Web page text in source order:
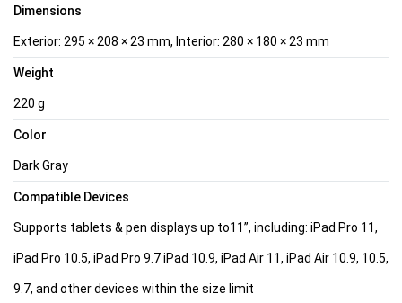
Dimensions
Exterior: 295 × 208 × 23 mm, Interior: 280 × 180 × 23 mm
Weight
220 g
Color
Dark Gray
Compatible Devices
Supports tablets & pen displays up to11”, including: iPad Pro 11,
iPad Pro 10.5, iPad Pro 9.7 iPad 10.9, iPad Air 11, iPad Air 10.9, 10.5,
9.7, and other devices within the size limit